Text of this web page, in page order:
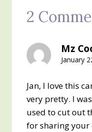
2
Mz
January
Jan, I love this
very pretty. I
used to cut out
for sharing